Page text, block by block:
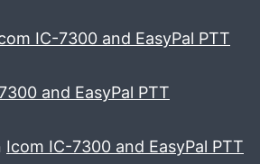
IC-7300 and EasyPal PTT
and EasyPal PTT
Icom IC-7300 and EasyPal PTT